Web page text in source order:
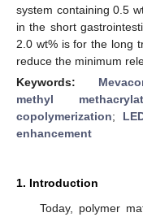
system containing 0.5
in the short
2.0 wt% is for the long
reduce the minimum
Keywords:
methyl
copolymerization;
enhancement
1. Introduction
Today, polymer